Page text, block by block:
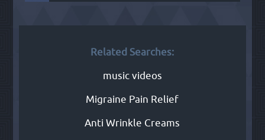
Related Searches:
music videos
Migraine Pain Relief
Anti Wrinkle Creams